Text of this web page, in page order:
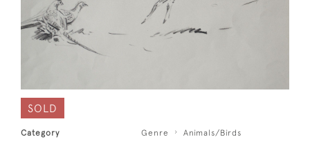
SOLD
Category Genre Animals/Birds